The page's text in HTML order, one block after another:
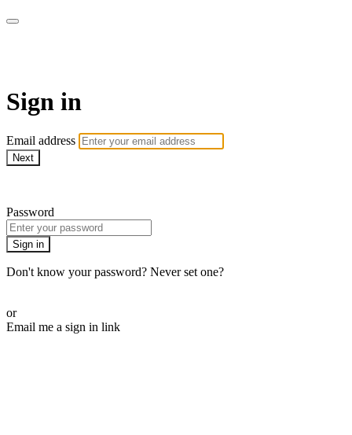
Sign in
Email address
Next
Password
Sign in
Don't know your password? Never set one?
or
Email me a sign in link